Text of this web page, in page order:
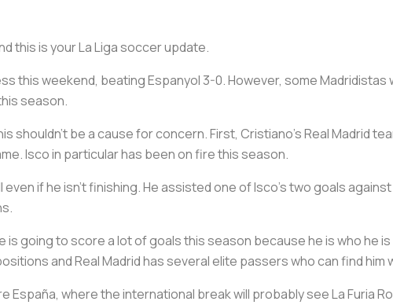
this is your La Liga soccer update.
this weekend, beating Espanyol 3-0. However, some
season.
shouldn't be a cause for concern. First, Cristiano's Real Madrid
Isco in particular has been on fire this season.
even if he isn't finishing. He assisted one of Isco's two goals
is going to score a lot of goals this season because he is who he
and Real Madrid has several elite passers who can find him
España, where the international break will probably see La Furia